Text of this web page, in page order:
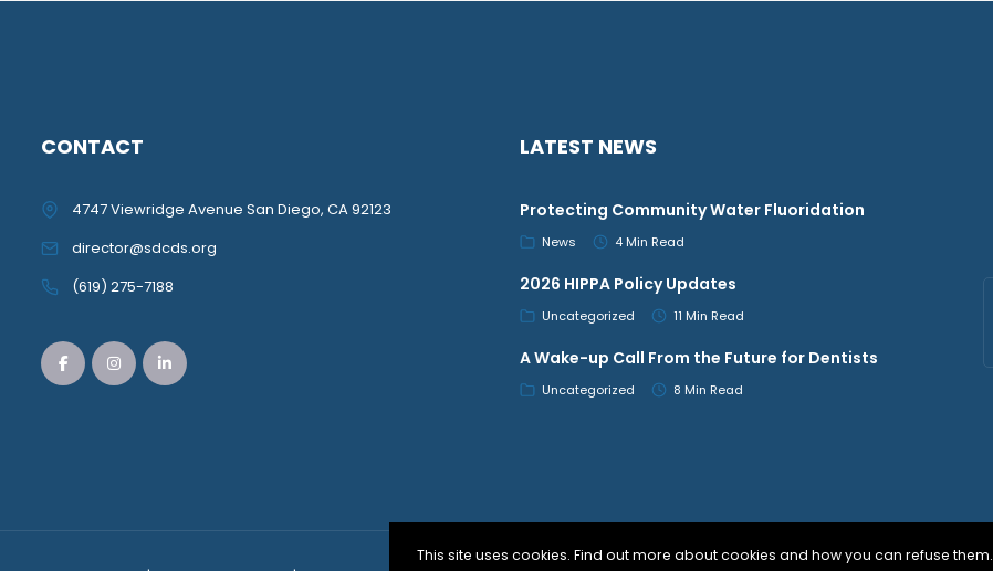
CONTACT
4747 Viewridge Avenue San Diego, CA 92123
director@sdcds.org
(619) 275-7188
LATEST NEWS
Protecting Community Water Fluoridation
News 4 Min Read
2026 HIPPA Policy Updates
Uncategorized 11 Min Read
A Wake-up Call From the Future for Dentists
Uncategorized 8 Min Read
This site uses cookies. Find out more about cookies and how you can refuse them.